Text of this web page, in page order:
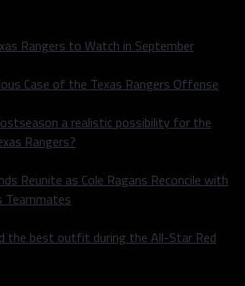
Rangers to Watch in September
Case of the Texas Rangers Offense
a realistic possibility for the
Rangers?
Reunite as Cole Ragans Reconcile with
Teammates
the best outfit during the All-Star Red